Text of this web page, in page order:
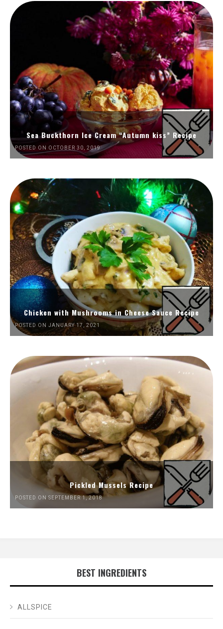
Sea Buckthorn Ice Cream “Autumn kiss” Recipe
POSTED ON OCTOBER 30, 2019
Chicken with Mushrooms in Cheese Sauce Recipe
POSTED ON JANUARY 17, 2021
Pickled Mussels Recipe
POSTED ON SEPTEMBER 1, 2018
BEST INGREDIENTS
ALLSPICE